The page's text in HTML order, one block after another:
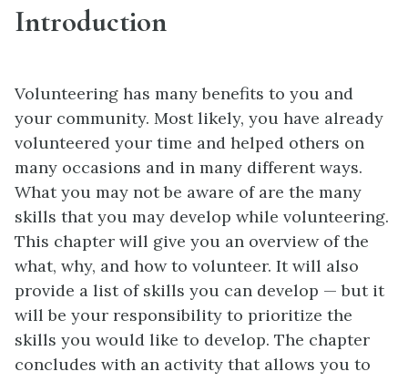
Introduction
Volunteering has many benefits to you and
your community. Most likely, you have already
volunteered your time and helped others on
many occasions and in many different ways.
What you may not be aware of are the many
skills that you may develop while volunteering.
This chapter will give you an overview of the
what, why, and how to volunteer. It will also
provide a list of skills you can develop — but it
will be your responsibility to prioritize the
skills you would like to develop. The chapter
concludes with an activity that allows you to